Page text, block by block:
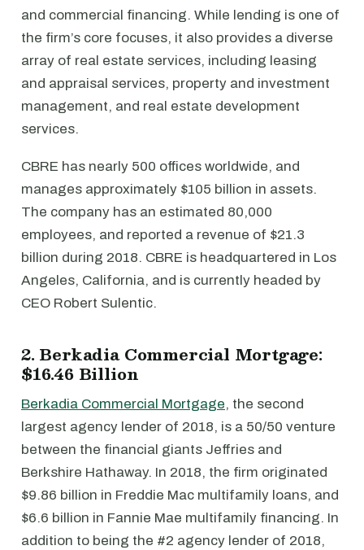
and commercial financing. While lending is one of
the firm’s core focuses, it also provides a diverse
array of real estate services, including leasing
and appraisal services, property and investment
management, and real estate development
services.
CBRE has nearly 500 offices worldwide, and
manages approximately $105 billion in assets.
The company has an estimated 80,000
employees, and reported a revenue of $21.3
billion during 2018. CBRE is headquartered in Los
Angeles, California, and is currently headed by
CEO Robert Sulentic.
2. Berkadia Commercial Mortgage:
$16.46 Billion
Berkadia Commercial Mortgage, the second
largest agency lender of 2018, is a 50/50 venture
between the financial giants Jeffries and
Berkshire Hathaway. In 2018, the firm originated
$9.86 billion in Freddie Mac multifamily loans, and
$6.6 billion in Fannie Mae multifamily financing. In
addition to being the #2 agency lender of 2018,